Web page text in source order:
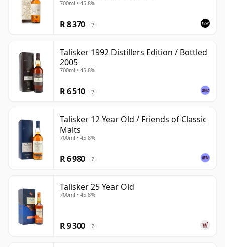
700ml • 45.8%
R 8 370 ?
Talisker 1992 Distillers Edition / Bottled
2005
700ml • 45.8%
R 6 510 ?
Talisker 12 Year Old / Friends of Classic
Malts
700ml • 45.8%
R 6 980 ?
Talisker 25 Year Old
700ml • 45.8%
R 9 300 ?